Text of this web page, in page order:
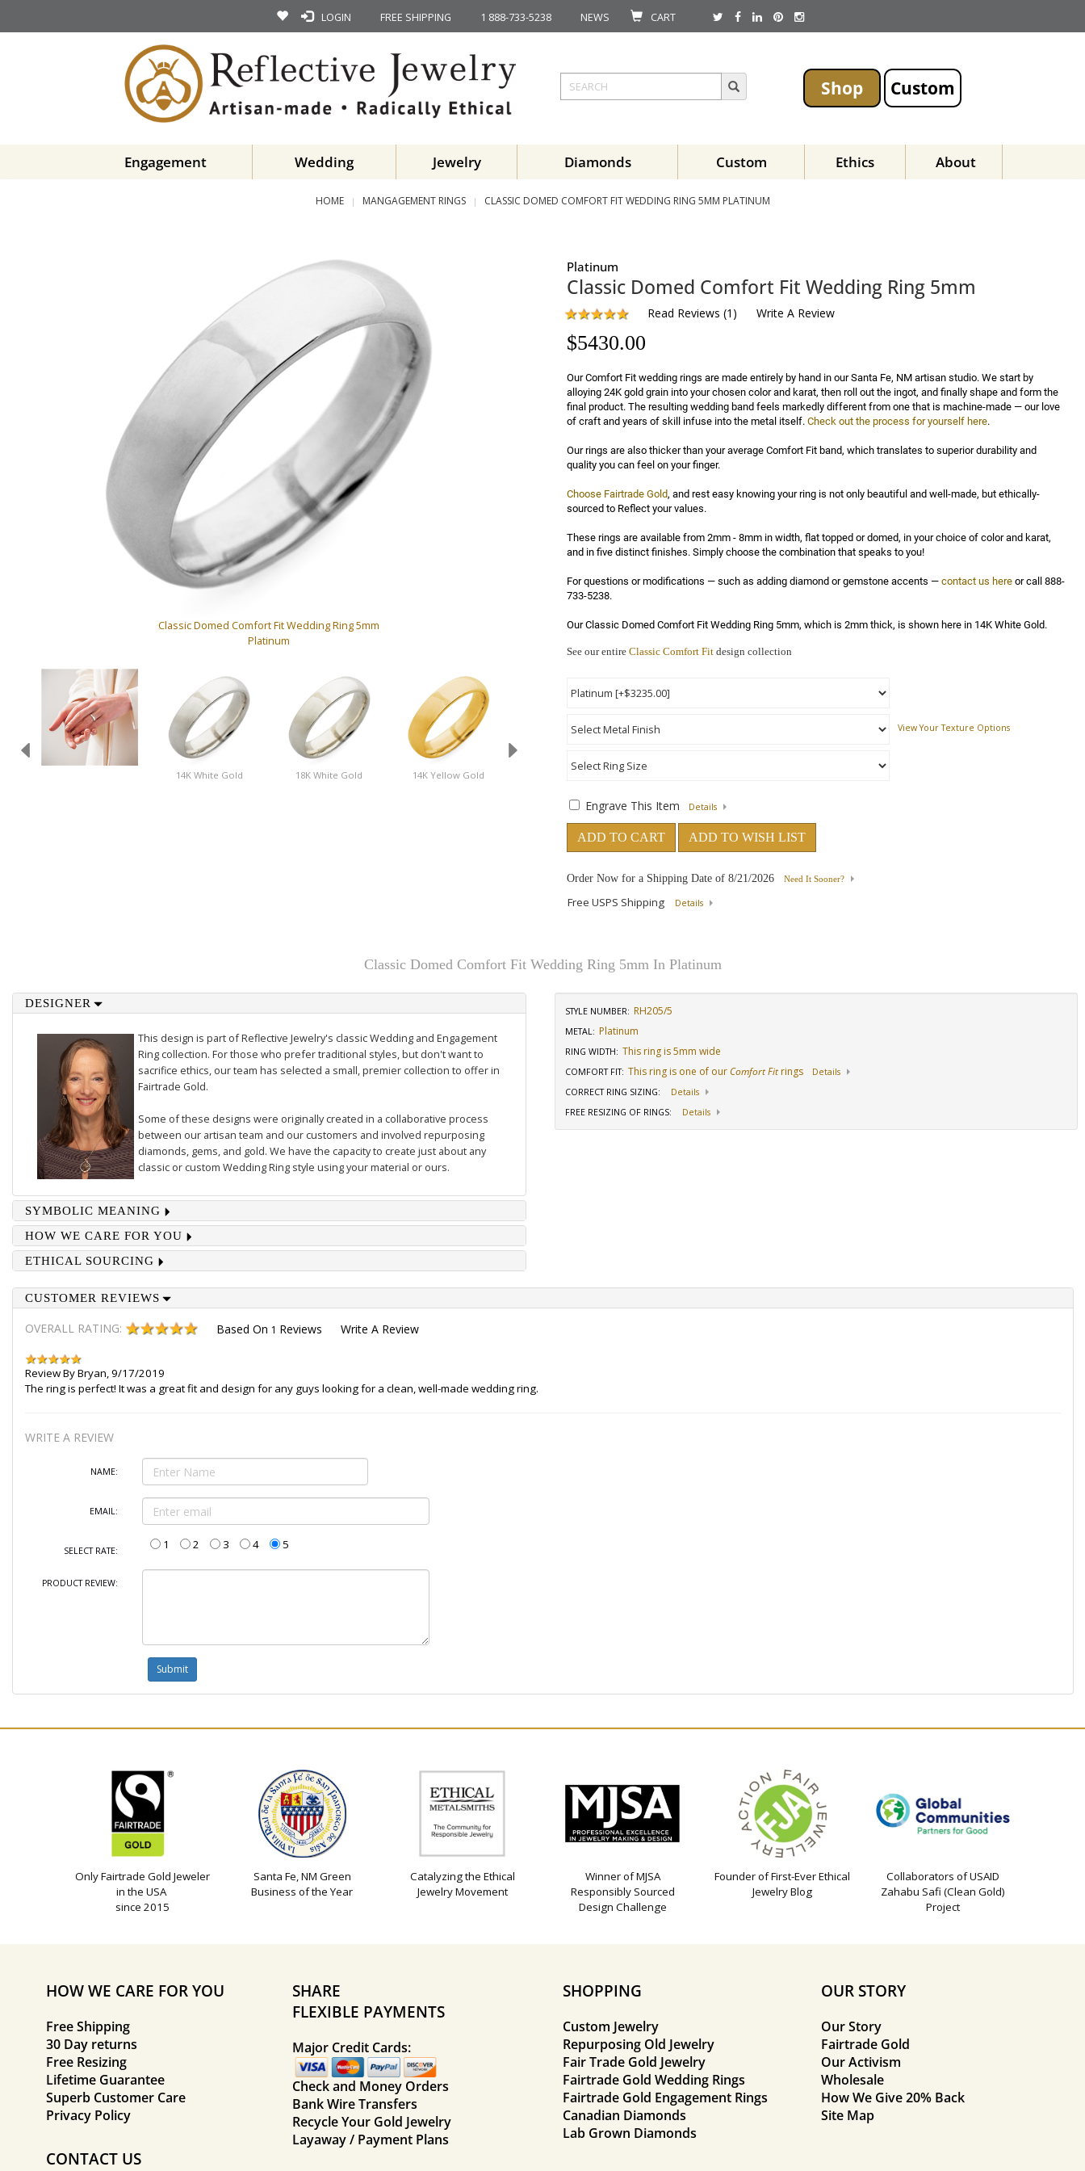
LOGIN FREE SHIPPING 1 888-733-5238 NEWS CART
Shop Custom
Engagement Wedding Jewelry Diamonds Custom Ethics About
HOME MANGAGEMENT RINGS CLASSIC DOMED COMFORT FIT WEDDING RING 5MM PLATINUM
Classic Domed Comfort Fit Wedding Ring 5mm
Platinum
14K White Gold 18K White Gold 14K Yellow Gold
Platinum
Classic Domed Comfort Fit Wedding Ring 5mm
Read Reviews (1 ) Write A Review
$5430.00
Our Comfort Fit wedding rings are made entirely by hand in our Santa Fe, NM artisan studio. We start by
alloying 24K gold grain into your chosen color and karat, then roll out the ingot, and finally shape and form the
final product. The resulting wedding band feels markedly different from one that is machine-made — our love
of craft and years of skill infuse into the metal itself. Check out the process for yourself here.
Our rings are also thicker than your average Comfort Fit band, which translates to superior durability and
quality you can feel on your finger.
Choose Fairtrade Gold, and rest easy knowing your ring is not only beautiful and well-made, but ethically-
sourced to Reflect your values.
These rings are available from 2mm - 8mm in width, flat topped or domed, in your choice of color and karat,
and in five distinct finishes. Simply choose the combination that speaks to you!
For questions or modifications — such as adding diamond or gemstone accents — contact us here or call 888-
733-5238.
Our Classic Domed Comfort Fit Wedding Ring 5mm, which is 2mm thick, is shown here in 14K White Gold.
See our entire Classic Comfort Fit design collection
View Your Texture Options
Engrave This Item Details
ADD TO CART ADD TO WISH LIST
Order Now for a Shipping Date of 8/21/2026 Need It Sooner?
Free USPS Shipping Details
Classic Domed Comfort Fit Wedding Ring 5mm In Platinum
DESIGNER
This design is part of Reflective Jewelry's classic Wedding and Engagement
Ring collection. For those who prefer traditional styles, but don't want to
sacrifice ethics, our team has selected a small, premier collection to offer in
Fairtrade Gold.
Some of these designs were originally created in a collaborative process
between our artisan team and our customers and involved repurposing
diamonds, gems, and gold. We have the capacity to create just about any
classic or custom Wedding Ring style using your material or ours.
SYMBOLIC MEANING
HOW WE CARE FOR YOU
ETHICAL SOURCING
STYLE NUMBER: RH205/5
METAL: Platinum
RING WIDTH: This ring is 5mm wide
COMFORT FIT: This ring is one of our Comfort Fitrings
Details
CORRECT RING SIZING:
Details
FREE RESIZING OF RINGS: Details
CUSTOMER REVIEWS
OVERALL RATING: Based On 1 Reviews Write A Review
Review ByBryan,9/17/2019
The ring is perfect! It was a great fit and design for any guys looking for a clean, well-made wedding ring.
WRITE A REVIEW
NAME:
EMAIL:
SELECT RATE: 1 2 3 4 5
PRODUCT REVIEW:
Only Fairtrade Gold Jeweler
in the USA
since 2015
Santa Fe, NM Green
Business of the Year
Catalyzing the Ethical
Jewelry Movement
Winner of MJSA
Responsibly Sourced
Design Challenge
Founder of First-Ever Ethical
Jewelry Blog
Collaborators of USAID
Zahabu Safi (Clean Gold)
Project
HOW WE CARE FOR YOU
Free Shipping
30 Day returns
Free Resizing
Lifetime Guarantee
Superb Customer Care
Privacy Policy
CONTACT US
SHARE
FLEXIBLE PAYMENTS
Major Credit Cards:
Check and Money Orders
Bank Wire Transfers
Recycle Your Gold Jewelry
Layaway / Payment Plans
SHOPPING
Custom Jewelry
Repurposing Old Jewelry
Fair Trade Gold Jewelry
Fairtrade Gold Wedding Rings
Fairtrade Gold Engagement Rings
Canadian Diamonds
Lab Grown Diamonds
OUR STORY
Our Story
Fairtrade Gold
Our Activism
Wholesale
How We Give 20% Back
Site Map